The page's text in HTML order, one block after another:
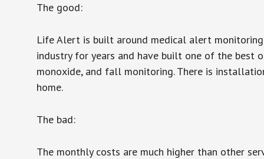
The good:
Life Alert is built around medical alert
industry for years and have built one of the best
monoxide, and fall monitoring. There is
home.
The bad:
The monthly costs are much higher than other